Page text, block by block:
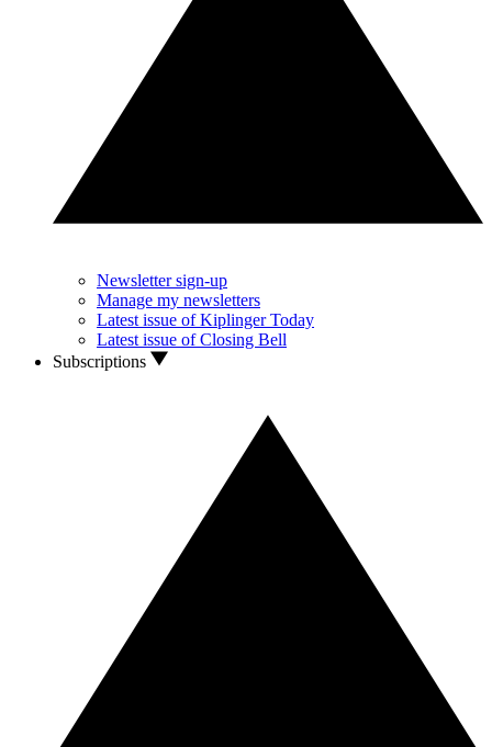
Newsletter sign-up
Manage my newsletters
Latest issue of Kiplinger Today
Latest issue of Closing Bell
Subscriptions